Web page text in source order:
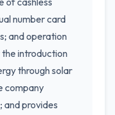
number card
and operation
introduction
through solar
company
and provides